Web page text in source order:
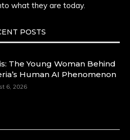
what they are today.
POSTS
The Young Woman Behind
Human AI Phenomenon
6, 2026